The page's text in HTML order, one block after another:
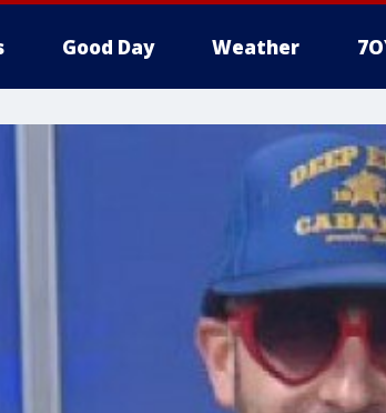
Good Day Weather